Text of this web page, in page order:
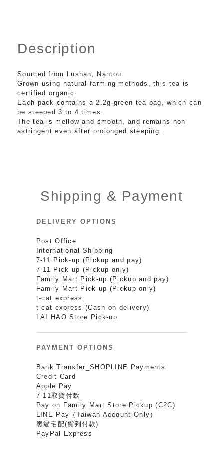
Description
Sourced from Lushan, Nantou.
Grown using natural farming methods, this tea is
certified organic.
Each pack contains a 2.2g green tea bag, which can
be steeped 3 to 4 times.
The tea is mellow and smooth, and remains non-
astringent even after prolonged steeping.
Shipping & Payment
DELIVERY OPTIONS
Post Office
International Shipping
7-11 Pick-up (Pickup and pay)
7-11 Pick-up (Pickup only)
Family Mart Pick-up (Pickup and pay)
Family Mart Pick-up (Pickup only)
t-cat express
t-cat express (Cash on delivery)
LAI HAO Store Pick-up
PAYMENT OPTIONS
Bank Transfer_SHOPLINE Payments
Credit Card
Apple Pay
7-11取貨付款
Pay on Family Mart Store Pickup (C2C)
LINE Pay（Taiwan Account Only）
黑貓宅配(貨到付款)
PayPal Express